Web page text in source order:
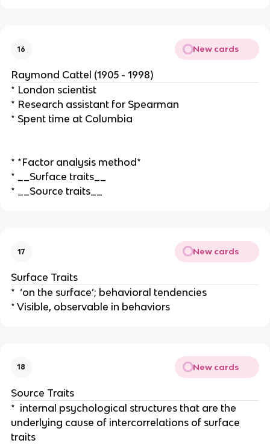
16 New cards
Raymond Cattel (1905 - 1998)
* London scientist
* Research assistant for Spearman
* Spent time at Columbia
* *Factor analysis method*
* __Surface traits__
* __Source traits__
17 New cards
Surface Traits
* ‘on the surface’; behavioral tendencies
* Visible, observable in behaviors
18 New cards
Source Traits
* internal psychological structures that are the
underlying cause of intercorrelations of surface
traits